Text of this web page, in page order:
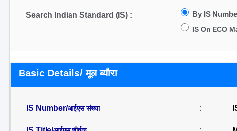
Search Indian Standard (IS) : By IS
IS On ECO
Basic Details/ मूल ब्यौरा
IS Number/आईएस संख्या :